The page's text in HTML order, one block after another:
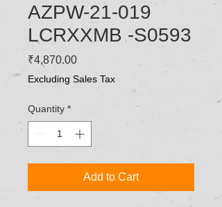
AZPW-21-019
LCRXXMB -S0593
₹4,870.00Price
Excluding Sales Tax
Quantity *
Add to Cart